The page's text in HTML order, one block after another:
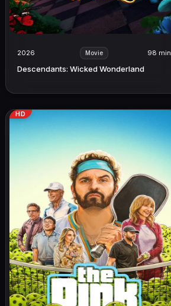
2026 Movie 98 min
Descendants: Wicked Wonderland
HD